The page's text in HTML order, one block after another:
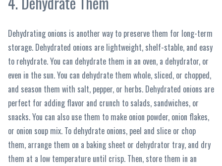
Dehydrating onions is another way to preserve them for long-term
storage. Dehydrated onions are lightweight, shelf-stable, and easy
to rehydrate. You can dehydrate them in an oven, a dehydrator, or
even in the sun. You can dehydrate them whole, sliced, or chopped,
and season them with salt, pepper, or herbs. Dehydrated onions are
perfect for adding flavor and crunch to salads, sandwiches, or
snacks. You can also use them to make onion powder, onion flakes,
or onion soup mix. To dehydrate onions, peel and slice or chop
them, arrange them on a baking sheet or dehydrator tray, and dry
them at a low temperature until crisp. Then, store them in an